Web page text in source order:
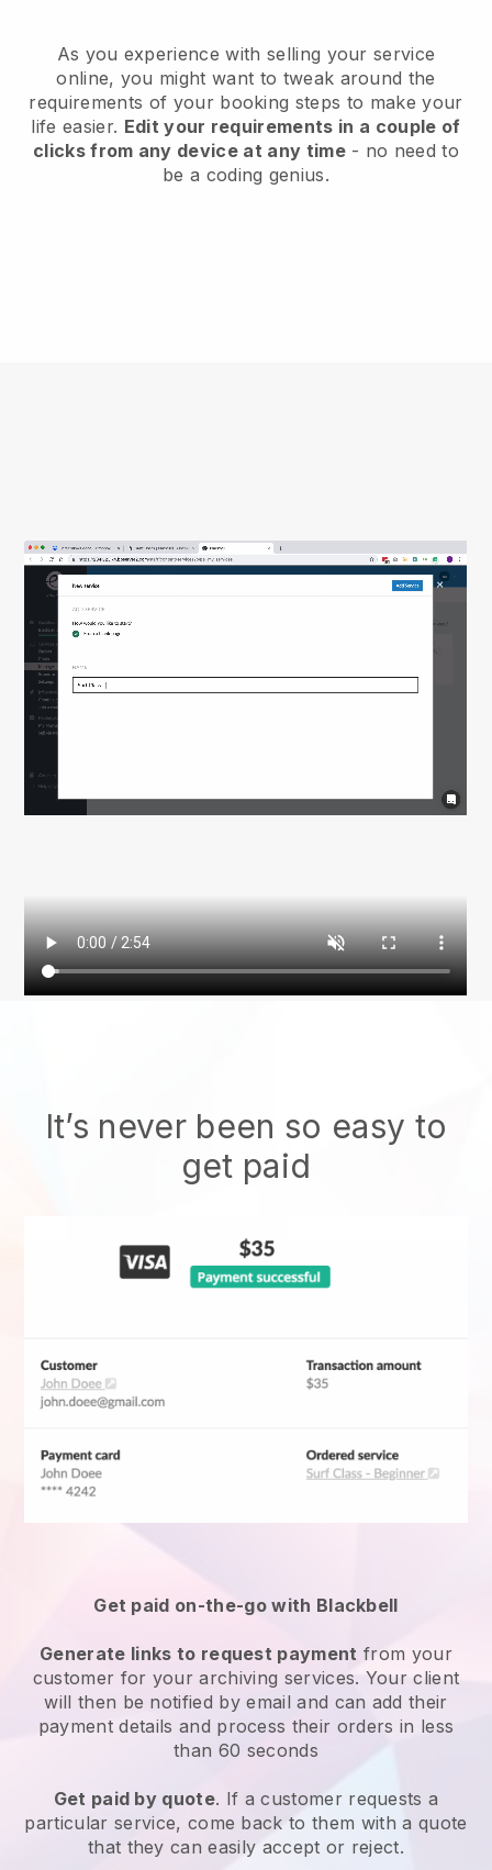
As you experience with selling your service
online, you might want to tweak around the
requirements of your booking steps to make your
life easier. Edit your requirements in a couple of
clicks from any device at any time- no need to
be a coding genius.
It’s never been so easy to
get paid
Get paid on-the-go with Blackbell
Generate links to request payment from your
customer for yourarchiving services. Your client
will then be notified by email and can add their
payment details and process their orders in less
than 60 seconds
Get paid by quote. If a customer requests a
particular service, come back to them with a quote
that they can easily accept or reject.